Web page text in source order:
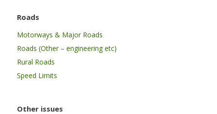
Roads
Motorways & Major Roads
Roads (Other – engineering etc)
Rural Roads
Speed Limits
Other issues